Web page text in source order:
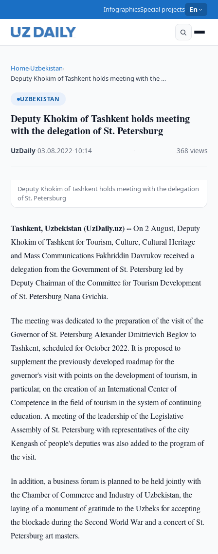
InfographicsSpecial projects En
Home›Uzbekistan›
Deputy Khokim of Tashkent holds meeting with the …
UZBEKISTAN
Deputy Khokim of Tashkent holds meeting
with the delegation of St. Petersburg
UzDaily ·03.08.2022 10:14 368 views
Deputy Khokim of Tashkent holds meeting with the delegation
of St. Petersburg
Tashkent, Uzbekistan (UzDaily.uz) --On 2 August, Deputy
Khokim of Tashkent for Tourism, Culture, Cultural Heritage
and Mass Communications Fakhriddin Davrukov received a
delegation from the Government of St. Petersburg led by
Deputy Chairman of the Committee for Tourism Development
of St. Petersburg Nana Gvichia.
The meeting was dedicated to the preparation of the visit of the
Governor of St. Petersburg Alexander Dmitrievich Beglov to
Tashkent, scheduled for October 2022. It is proposed to
supplement the previously developed roadmap for the
governor's visit with points on the development of tourism, in
particular, on the creation of an International Center of
Competence in the field of tourism in the system of continuing
education. A meeting of the leadership of the Legislative
Assembly of St. Petersburg with representatives of the city
Kengash of people's deputies was also added to the program of
the visit.
In addition, a business forum is planned to be held jointly with
the Chamber of Commerce and Industry of Uzbekistan, the
laying of a monument of gratitude to the Uzbeks for accepting
the blockade during the Second World War and a concert of St.
Petersburg art masters.